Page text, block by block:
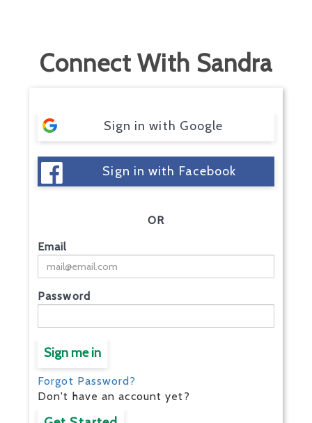
Connect With Sandra
Sign in with Google
Sign in with Facebook
OR
Email
Password
Sign me in
Forgot Password?
Don't have an account yet?